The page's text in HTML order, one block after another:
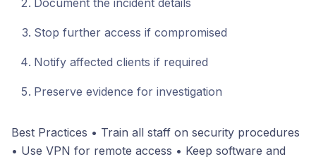
Document the incident details
Stop further access if compromised
Notify affected clients if required
Preserve evidence for investigation
Best Practices • Train all staff on security procedures
• Use VPN for remote access • Keep software and